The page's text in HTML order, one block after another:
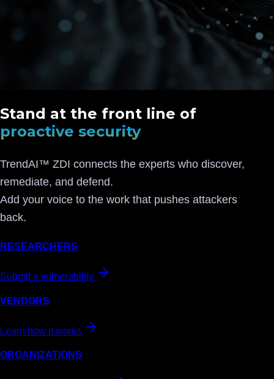
Stand at the front line of
proactive security
TrendAI™ ZDI connects the experts who discover,
remediate, and defend.
Add your voice to the work that pushes attackers
back.
RESEARCHERS
Submit a vulnerability
VENDORS
Learn how it works
ORGANIZATIONS